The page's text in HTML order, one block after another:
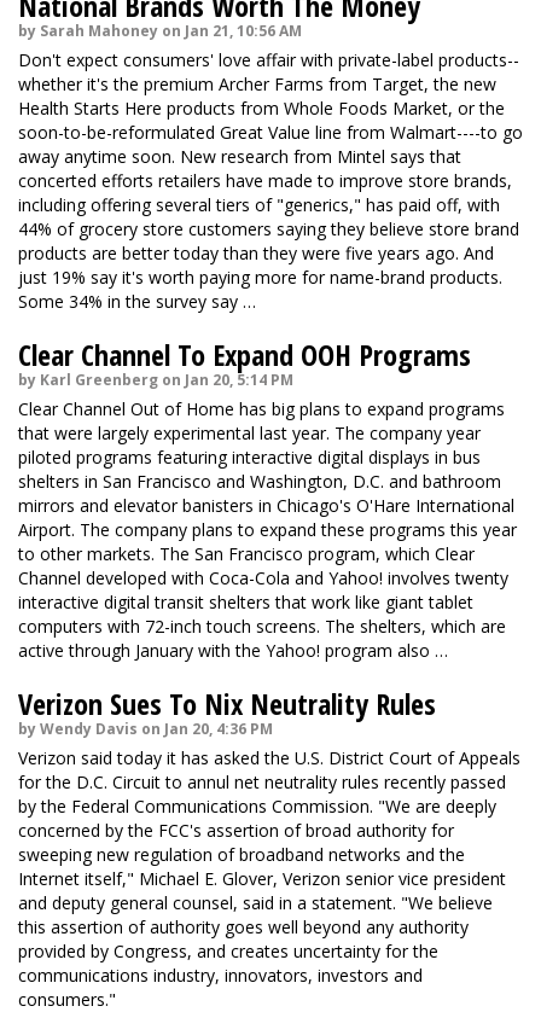
by Sarah Mahoney on Jan 21, 10:56 AM
Don't expect consumers' love affair with private-label products--
whether it's the premium Archer Farms from Target, the new
Health Starts Here products from Whole Foods Market, or the
soon-to-be-reformulated Great Value line from Walmart----to go
away anytime soon. New research from Mintel says that
concerted efforts retailers have made to improve store brands,
including offering several tiers of "generics," has paid off, with
44% of grocery store customers saying they believe store brand
products are better today than they were five years ago. And
just 19% say it's worth paying more for name-brand products.
Some 34% in the survey say …
Clear Channel To Expand OOH Programs
by Karl Greenberg on Jan 20, 5:14 PM
Clear Channel Out of Home has big plans to expand programs
that were largely experimental last year. The company year
piloted programs featuring interactive digital displays in bus
shelters in San Francisco and Washington, D.C. and bathroom
mirrors and elevator banisters in Chicago's O'Hare International
Airport. The company plans to expand these programs this year
to other markets. The San Francisco program, which Clear
Channel developed with Coca-Cola and Yahoo! involves twenty
interactive digital transit shelters that work like giant tablet
computers with 72-inch touch screens. The shelters, which are
active through January with the Yahoo! program also …
Verizon Sues To Nix Neutrality Rules
by Wendy Davis on Jan 20, 4:36 PM
Verizon said today it has asked the U.S. District Court of Appeals
for the D.C. Circuit to annul net neutrality rules recently passed
by the Federal Communications Commission. "We are deeply
concerned by the FCC's assertion of broad authority for
sweeping new regulation of broadband networks and the
Internet itself," Michael E. Glover, Verizon senior vice president
and deputy general counsel, said in a statement. "We believe
this assertion of authority goes well beyond any authority
provided by Congress, and creates uncertainty for the
communications industry, innovators, investors and
consumers."